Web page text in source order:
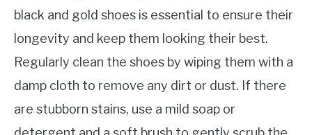
black and gold shoes is essential to ensure their
longevity and keep them looking their best.
Regularly clean the shoes by wiping them with a
damp cloth to remove any dirt or dust. If there
are stubborn stains, use a mild soap or